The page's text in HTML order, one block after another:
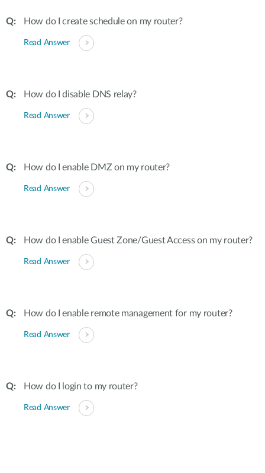
How do I create schedule on my router?
Read Answer
How do I disable DNS relay?
Read Answer
How do I enable DMZ on my router?
Read Answer
How do I enable Guest Zone/Guest Access on my router?
Read Answer
How do I enable remote management for my router?
Read Answer
How do I login to my router?
Read Answer